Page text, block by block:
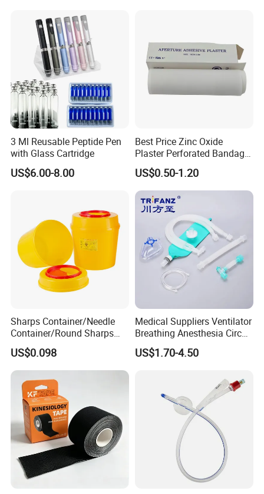
3 Ml Reusable Peptide Pen
with Glass Cartridge
US$6.00-8.00
Best Price Zinc Oxide
Plaster Perforated Bandage
Medical Tape with GMP CE
US$0.50-1.20
Sharps Container/Needle
Container/Round Sharps
Container
US$0.098
Medical Suppliers Ventilator
Breathing Anesthesia Circuit
CE Mdr, FDA ISO
US$1.70-4.50